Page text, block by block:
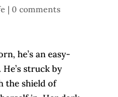
| 0 comments
he’s an easy-
struck by
the shield of